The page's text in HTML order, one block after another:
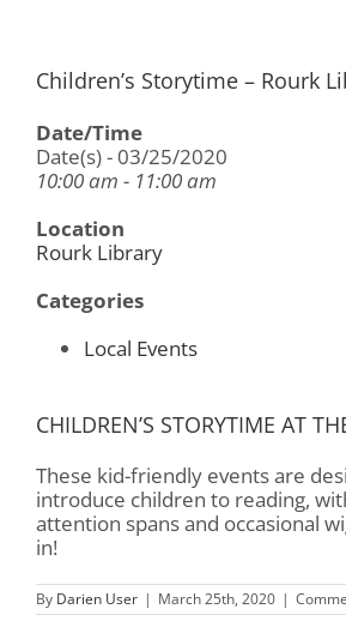
Children’s Storytime – Rourk
Date/Time
Date(s) - 03/25/2020
10:00 am - 11:00 am
Location
Rourk Library
Categories
Local Events
CHILDREN’S STORYTIME AT
These kid-friendly events are
introduce children to reading,
attention spans and occasional
in!
By Darien User | March 25th, 2020 |